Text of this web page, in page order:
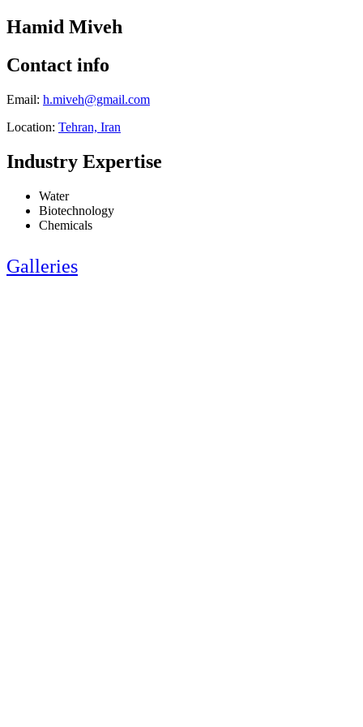
Hamid Miveh
Contact info
Email: h.miveh@gmail.com
Location: Tehran, Iran
Industry Expertise
Water
Biotechnology
Chemicals
Galleries